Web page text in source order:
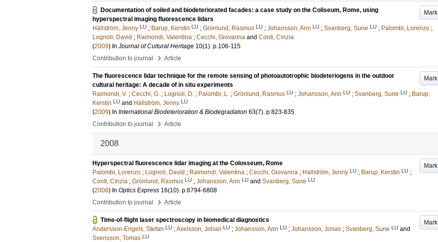
Mark
Documentation of soiled and biodeteriorated facades: a case study on the Coliseum, Rome, using
hyperspectral imaging fluorescence lidars
Hällström, Jenny LU ; Barup, Kerstin LU ; Grönlund, Rasmus LU ; Johansson, Ann LU ; Svanberg, Sune LU ; Palombi, Lorenzo ;
Lognoli, David ; Raimondi, Valentina ; Cecchi, Giovanna and Conti, Cinzia
(2009) In Journal of Cultural Heritage 10(1). p.106-115
Contribution to journal
› Article
Mark
The fluorescence lidar technique for the remote sensing of photoautotrophic biodeteriogens in the outdoor
cultural heritage: A decade of in situ experiments
Raimondi, V. ; Cecchi, G. ; Lognoli, D. ; Palombi, L. ; Grönlund, Rasmus LU ; Johansson, Ann LU ; Svanberg, Sune LU ; Barup,
Kerstin LU and Hällström, Jenny LU
(2009) In International Biodeterioration & Biodegradation 63(7). p.823-835
Contribution to journal
› Article
2008
Mark
Hyperspectral fluorescence lidar imaging at the Colosseum, Rome
Palombi, Lorenzo ; Lognoli, David ; Raimondi, Valentina ; Cecchi, Giovanna ; Hällström, Jenny LU ; Barup, Kerstin LU ;
Conti, Cinzia ; Grönlund, Rasmus LU ; Johansson, Ann LU and Svanberg, Sune LU
(2008) In Optics Express 16(10). p.6794-6808
Contribution to journal
› Article
Mark
Time-of-flight laser spectroscopy in biomedical diagnostics
Andersson-Engels, Stefan LU ;Axelsson, Johan LU ; Johansson, Ann LU ; Johansson, Jonas ; Svanberg, Sune LU and
Svensson, Tomas LU